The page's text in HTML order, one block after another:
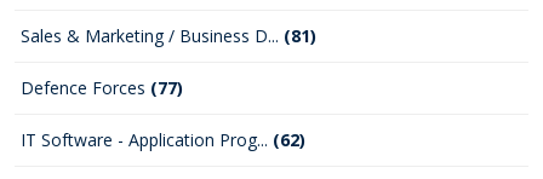
Sales & Marketing / Business D... (81)
Defence Forces (77)
IT Software - Application Prog... (62)